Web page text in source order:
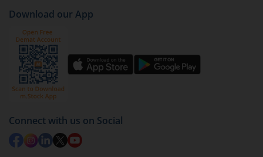
Download our App
Connect with us on Social